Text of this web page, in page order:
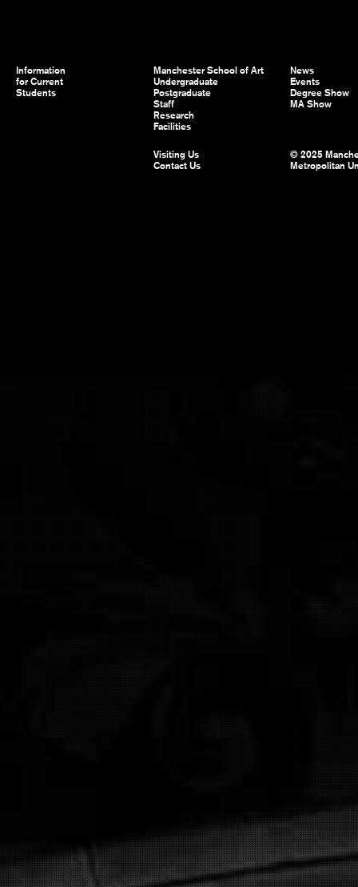
Information
for Current
Students
Manchester School of Art
Undergraduate
Postgraduate
Staff
Research
Facilities
News
Events
Degree Show
MA Show
Visiting Us
Contact Us
© 2025
Metropolitan